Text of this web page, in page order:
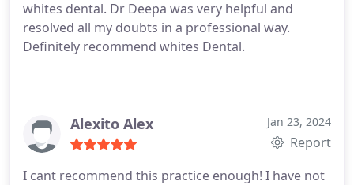
whites dental. Dr Deepa was very helpful and
resolved all my doubts in a professional way.
Definitely recommend whites Dental.
Alexito Alex Jan 23, 2024
Report
I cant recommend this practice enough! I have not